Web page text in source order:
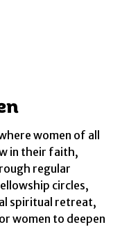
women of all
in their faith,
regular
circles,
spiritual retreat,
women to deepen